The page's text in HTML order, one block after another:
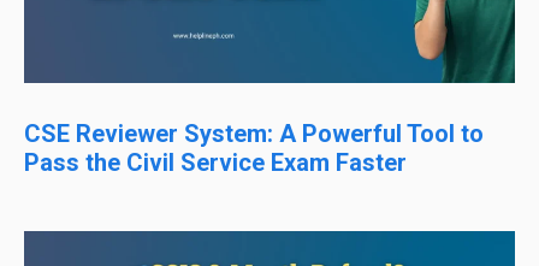
CSE Reviewer System: A Powerful Tool to
Pass the Civil Service Exam Faster